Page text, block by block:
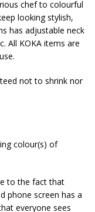
chef to colourful
looking stylish,
has adjustable neck
All KOKA items are
not to shrink nor
colour(s) of
to the fact that
phone screen has a
everyone sees